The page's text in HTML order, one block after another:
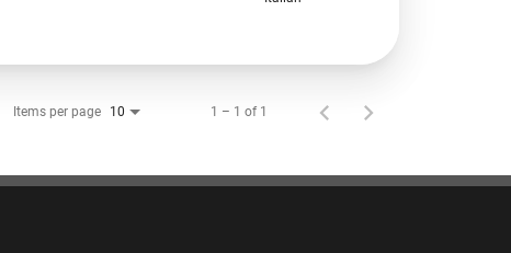
Items per page 10 1 – 1 of 1